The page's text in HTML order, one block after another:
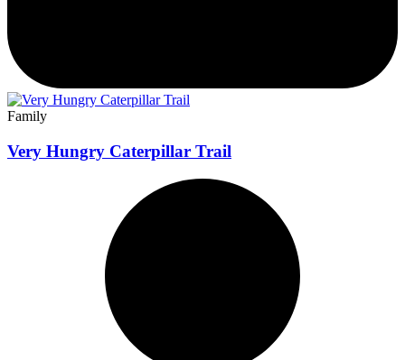
Family
Very Hungry Caterpillar Trail